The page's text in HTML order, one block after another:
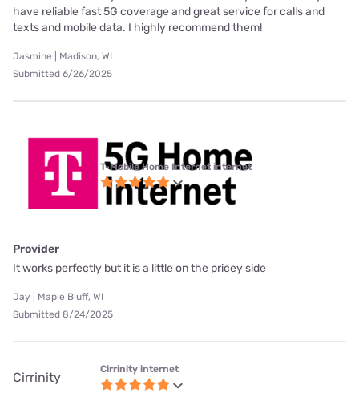
have reliable fast 5G coverage and great service for calls and
texts and mobile data. I highly recommend them!
Jasmine | Madison, WI
Submitted 6/26/2025
T-Mobile Home Internet internet
Provider
It works perfectly but it is a little on the pricey side
Jay | Maple Bluff, WI
Submitted 8/24/2025
Cirrinity
Cirrinity internet